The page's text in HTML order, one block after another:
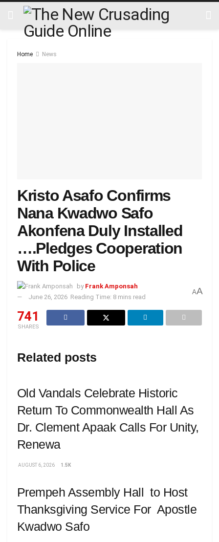
Home News
Kristo Asafo Confirms
Nana Kwadwo Safo
Akonfena Duly Installed
….Pledges Cooperation
With Police
by Frank Amponsah
June 26, 2026 Reading Time: 8 mins read
AA
741
SHARES
Related posts
Old Vandals Celebrate Historic
Return To Commonwealth Hall As
Dr. Clement Apaak Calls For Unity,
Renewa
AUGUST 6, 2026 1.5K
Prempeh Assembly Hall to Host
Thanksgiving Service For Apostle
Kwadwo Safo